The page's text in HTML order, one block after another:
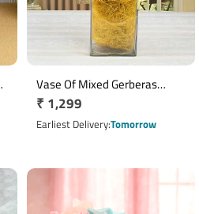
Vase Of Mixed Gerberas
Arrangement
Regular
price
₹ 1,299
Earliest DeliveryTomorrow